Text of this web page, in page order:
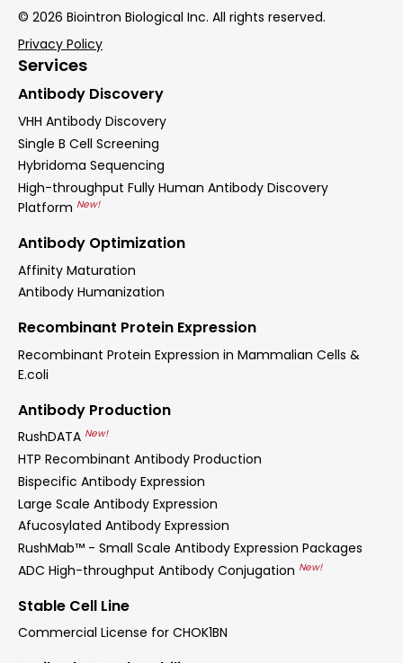
© 2026 Biointron Biological Inc. All rights reserved.
Privacy Policy
Services
Antibody Discovery
VHH Antibody Discovery
Single B Cell Screening
Hybridoma Sequencing
High-throughput Fully Human Antibody Discovery
Platform New!
Antibody Optimization
Affinity Maturation
Antibody Humanization
Recombinant Protein Expression
Recombinant Protein Expression in Mammalian Cells &
E.coli
Antibody Production
RushDATA New!
HTP Recombinant Antibody Production
Bispecific Antibody Expression
Large Scale Antibody Expression
Afucosylated Antibody Expression
RushMab™ - Small Scale Antibody Expression Packages
ADC High-throughput Antibody Conjugation New!
Stable Cell Line
Commercial License for CHOK1BN